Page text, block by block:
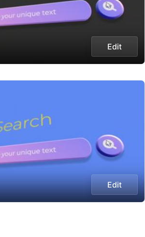
Edit
Edit